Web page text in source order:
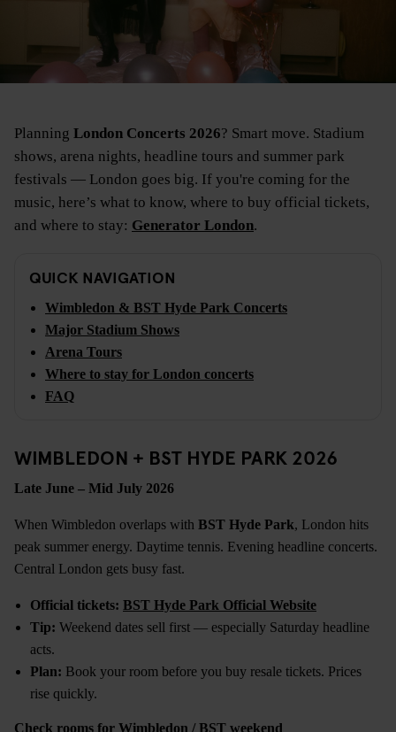
Planning London Concerts 2026? Smart move. Stadium
shows, arena nights, headline tours and summer park
festivals — London goes big. If you're coming for the
music, here’s what to know, where to buy official tickets,
and where to stay: Generator London.
QUICK NAVIGATION
Wimbledon & BST Hyde Park Concerts
Major Stadium Shows
Arena Tours
Where to stay for London concerts
FAQ
WIMBLEDON + BST HYDE PARK 2026
Late June – Mid July 2026
When Wimbledon overlaps with BST Hyde Park, London hits
peak summer energy. Daytime tennis. Evening headline concerts.
Central London gets busy fast.
Official tickets: BST Hyde Park Official Website
Tip: Weekend dates sell first — especially Saturday headline
acts.
Plan: Book your room before you buy resale tickets. Prices
rise quickly.
Check rooms for Wimbledon / BST weekend